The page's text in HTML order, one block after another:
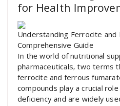
for Health
Understanding Ferrocite and
Comprehensive Guide
In the world of nutritional
pharmaceuticals, two terms
ferrocite and ferrous
compounds play a crucial
deficiency and are widely